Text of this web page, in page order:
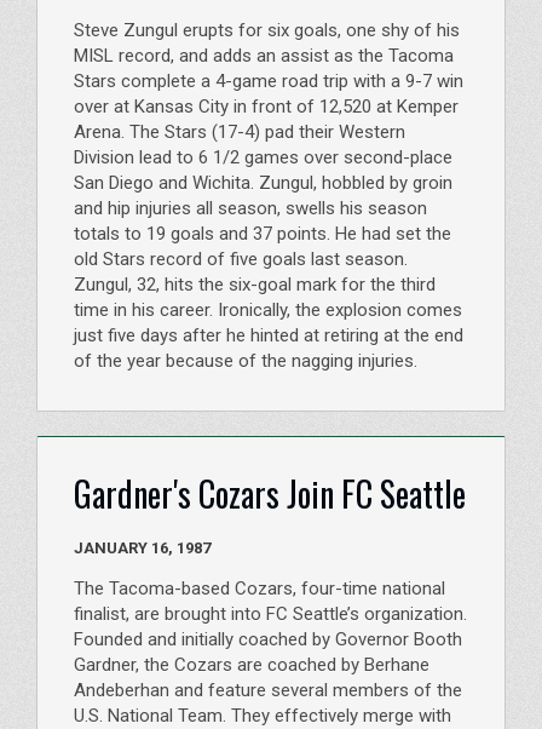
Steve Zungul erupts for six goals, one shy of his
MISL record, and adds an assist as the Tacoma
Stars complete a 4-game road trip with a 9-7 win
over at Kansas City in front of 12,520 at Kemper
Arena. The Stars (17-4) pad their Western
Division lead to 6 1/2 games over second-place
San Diego and Wichita. Zungul, hobbled by groin
and hip injuries all season, swells his season
totals to 19 goals and 37 points. He had set the
old Stars record of five goals last season.
Zungul, 32, hits the six-goal mark for the third
time in his career. Ironically, the explosion comes
just five days after he hinted at retiring at the end
of the year because of the nagging injuries.
Gardner's Cozars Join FC Seattle
JANUARY 16, 1987
The Tacoma-based Cozars, four-time national
finalist, are brought into FC Seattle’s organization.
Founded and initially coached by Governor Booth
Gardner, the Cozars are coached by Berhane
Andeberhan and feature several members of the
U.S. National Team. They effectively merge with